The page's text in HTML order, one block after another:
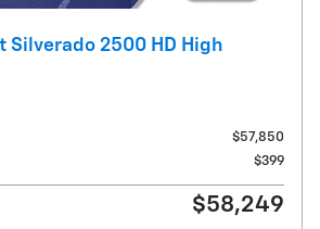
Silverado 2500 HD High
$57,850
$399
$58,249